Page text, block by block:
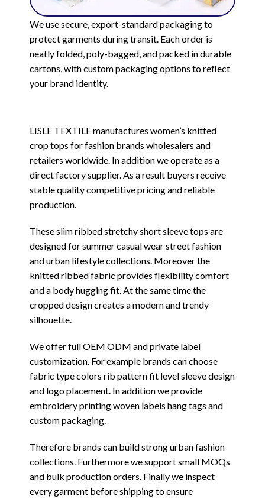
We use secure, export-standard packaging to
protect garments during transit. Each order is
neatly folded, poly-bagged, and packed in durable
cartons, with custom packaging options to reflect
your brand identity.
LISLE TEXTILE manufactures women’s knitted
crop tops for fashion brands wholesalers and
retailers worldwide. In addition we operate as a
direct factory supplier. As a result buyers receive
stable quality competitive pricing and reliable
production.
These slim ribbed stretchy short sleeve tops are
designed for summer casual wear street fashion
and urban lifestyle collections. Moreover the
knitted ribbed fabric provides flexibility comfort
and a body hugging fit. At the same time the
cropped design creates a modern and trendy
silhouette.
We offer full OEM ODM and private label
customization. For example brands can choose
fabric type colors rib pattern fit level sleeve design
and logo placement. In addition we provide
embroidery printing woven labels hang tags and
custom packaging.
Therefore brands can build strong urban fashion
collections. Furthermore we support small MOQs
and bulk production orders. Finally we inspect
every garment before shipping to ensure